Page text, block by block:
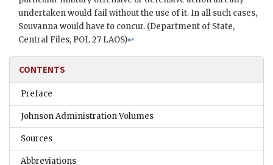
undertaken would fail without the use of it. In all such cases,
Souvanna would have to concur. (Department of State,
Central Files, POL 27 LAOS)↩
CONTENTS
Preface
Johnson Administration Volumes
Sources
Abbreviations